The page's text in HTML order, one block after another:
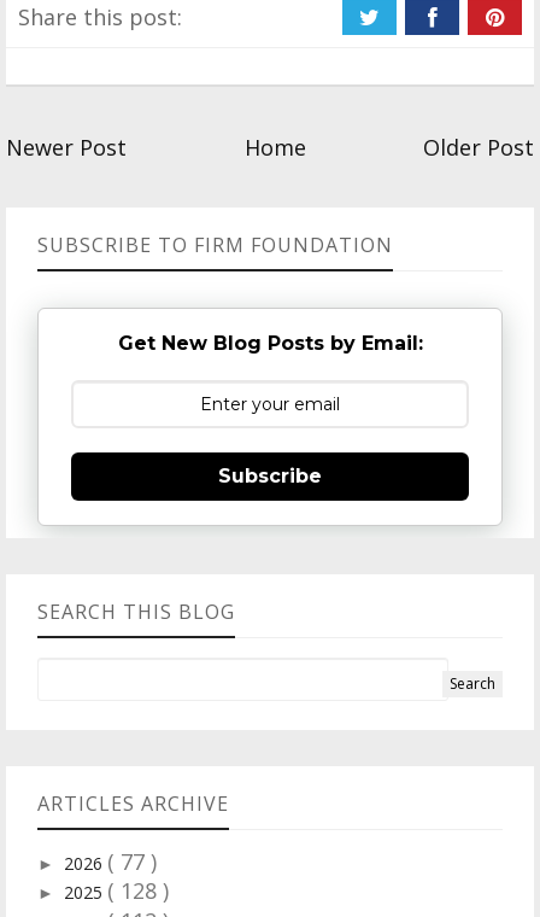
Share this post:
Newer Post Home Older Post
SUBSCRIBE TO FIRM FOUNDATION
Get New Blog Posts by Email:
Subscribe
SEARCH THIS BLOG
ARTICLES ARCHIVE
► 2026 ( 77 )
► 2025 ( 128 )